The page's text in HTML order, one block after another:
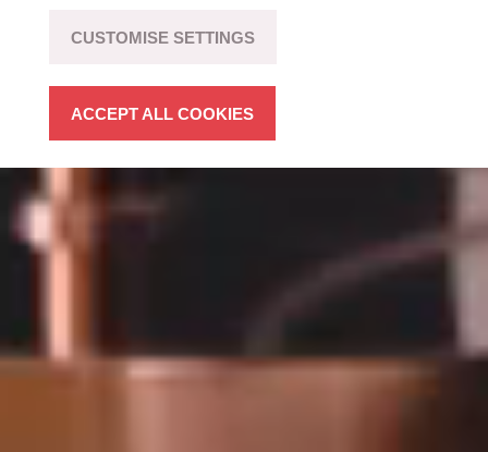
CUSTOMISE SETTINGS
ACCEPT ALL COOKIES